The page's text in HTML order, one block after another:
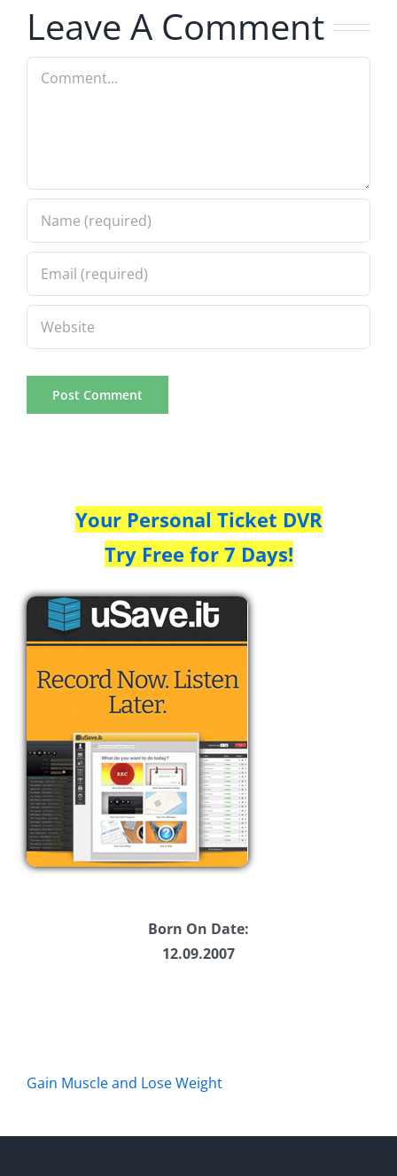
Leave A Comment
Comment
Your Personal Ticket DVR
Try Free for 7 Days!
Born On Date:
12.09.2007
Gain Muscle and Lose Weight